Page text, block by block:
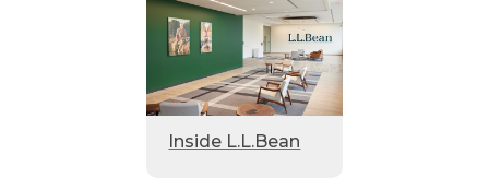
Inside L.L.Bean